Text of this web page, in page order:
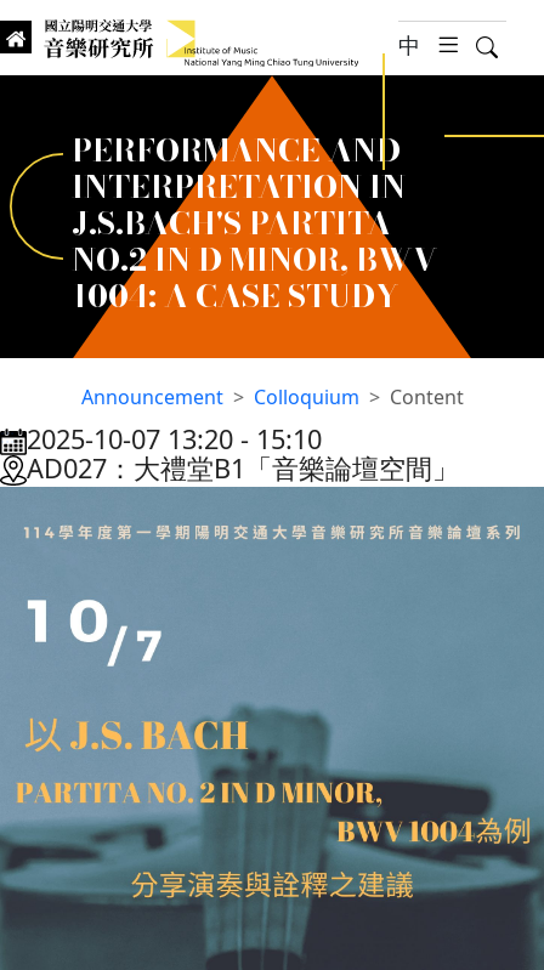
國立陽明交通大學 音樂研究所 Institute of Music, National
中
PERFORMANCE AND
INTERPRETATION IN
J.S.BACH'S PARTITA
NO.2 IN D MINOR, BWV
1004: A CASE STUDY
Announcement Colloquium
Content
::: 2025-10-07 13:20 ‐ 15:10
AD027：大禮堂B1「音樂論壇空間」